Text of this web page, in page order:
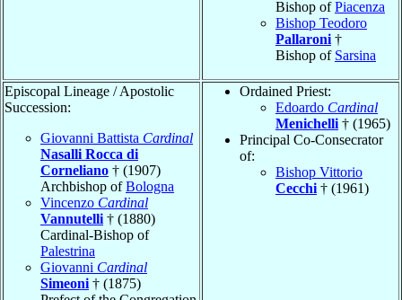
Bishop ofPiacenza
Bishop Teodoro
Pallaroni †
Bishop of Sarsina
Episcopal Lineage / Apostolic
Succession:
Giovanni Battista Cardinal
Nasalli Rocca di
Corneliano † (1907)
Archbishop ofBologna
Vincenzo Cardinal
Vannutelli † (1880)
Cardinal-Bishop of
Palestrina
Giovanni Cardinal
Simeoni † (1875)
Ordained Priest:
Edoardo Cardinal
Menichelli † (1965)
Principal Co-Consecrator
of:
Bishop Vittorio
Cecchi † (1961)